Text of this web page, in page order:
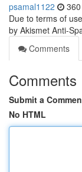
psamal1122
Due to terms of
by Akismet Anti-
Comments
Comments
Submit a
No HTML